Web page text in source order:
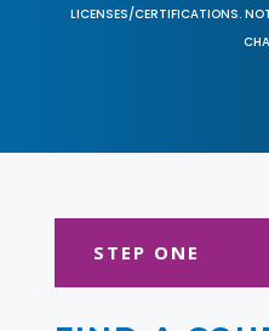
LICENSES/CERTIFICATIONS.
STEP ONE